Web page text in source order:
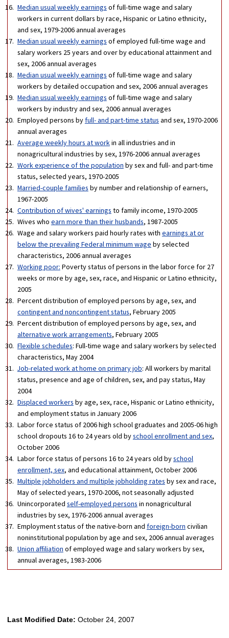
Median usual weekly earnings of full-time wage and salary
workers in current dollars by race, Hispanic or Latino ethnicity,
and sex, 1979-2006 annual averages
Median usual weekly earnings of employed full-time wage and
salary workers 25 years and over by educational attainment and
sex, 2006 annual averages
Median usual weekly earnings of full-time wage and salary
workers by detailed occupation and sex, 2006 annual averages
Median usual weekly earnings of full-time wage and salary
workers by industry and sex, 2006 annual averages
Employed persons by full- and part-time status and sex, 1970-2006
annual averages
Average weekly hours at workin all industries and in
nonagricultural industries by sex, 1976-2006 annual averages
Work experience of the population by sex and full- and part-time
status, selected years, 1970-2005
Married-couple families by number and relationship of earners,
1967-2005
Contribution of wives' earnings to family income, 1970-2005
Wives who earn more than their husbands, 1987-2005
Wage and salary workers paid hourly rates with earnings at or
below the prevailing Federal minimum wage by selected
characteristics, 2006 annual averages
Working poor: Poverty status of persons in the labor force for 27
weeks or more by age, sex, race, and Hispanic or Latino ethnicity,
2005
Percent distribution of employed persons by age, sex, and
contingent and noncontingent status, February 2005
Percent distribution of employed persons by age, sex, and
alternative work arrangements, February 2005
Flexible schedules: Full-time wage and salary workers by selected
characteristics, May 2004
Job-related work at home on primary job: All workers by marital
status, presence and age of children, sex, and pay status, May
2004
Displaced workers by age, sex, race, Hispanic or Latino ethnicity,
and employment status in January 2006
Labor force status of 2006 high school graduates and 2005-06 high
school dropouts 16 to 24 years old byschool enrollment and sex,
October 2006
Labor force status of persons 16 to 24 years old byschool
enrollment, sex, and educational attainment, October 2006
Multiple jobholders and multiple jobholding rates by sex and race,
May of selected years, 1970-2006, not seasonally adjusted
Unincorporated self-employed persons in nonagricultural
industries by sex, 1976-2006 annual averages
Employment status of the native-born and foreign-born civilian
noninstitutional population by age and sex, 2006 annual averages
Union affiliation of employed wage and salary workers by sex,
annual averages, 1983-2006
Last Modified Date: October 24, 2007